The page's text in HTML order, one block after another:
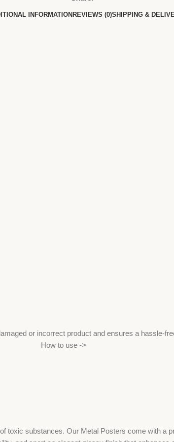
INFORMATIONREVIEWS (0)SHIPPING &
or incorrect product and ensures a hassle-
How to use ->
substances. Our Metal Posters come with a